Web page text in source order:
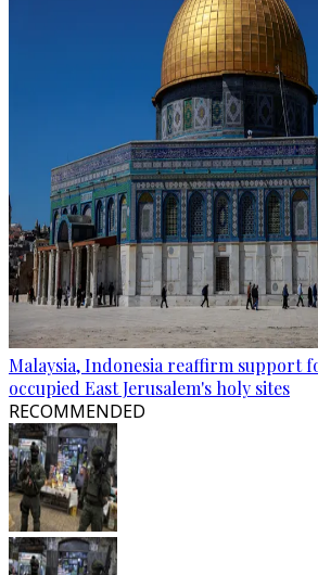
Malaysia, Indonesia reaffirm support
occupied East Jerusalem's holy sites
RECOMMENDED